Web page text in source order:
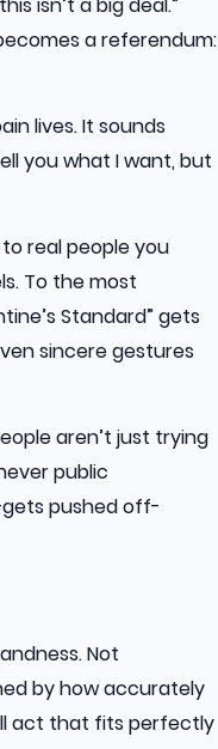
a referendum:
lives. It sounds
you what I want, but
real people you
To the most
Standard” gets
sincere gestures
aren’t just trying
public
pushed off-
Not
by how accurately
act that fits perfectly